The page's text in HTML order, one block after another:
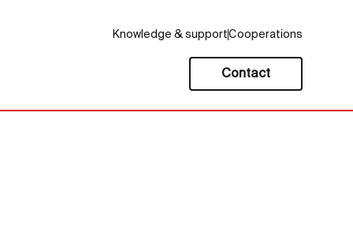
Knowledge & supportCooperations
Contact